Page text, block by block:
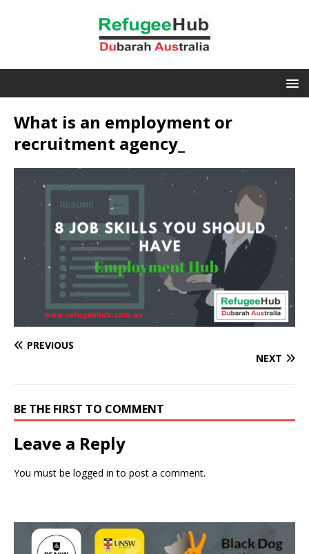
What is an employment or
recruitment agency_
PREVIOUS
NEXT
BE THE FIRST TO COMMENT
Leave a Reply
You must be logged in to post a comment.